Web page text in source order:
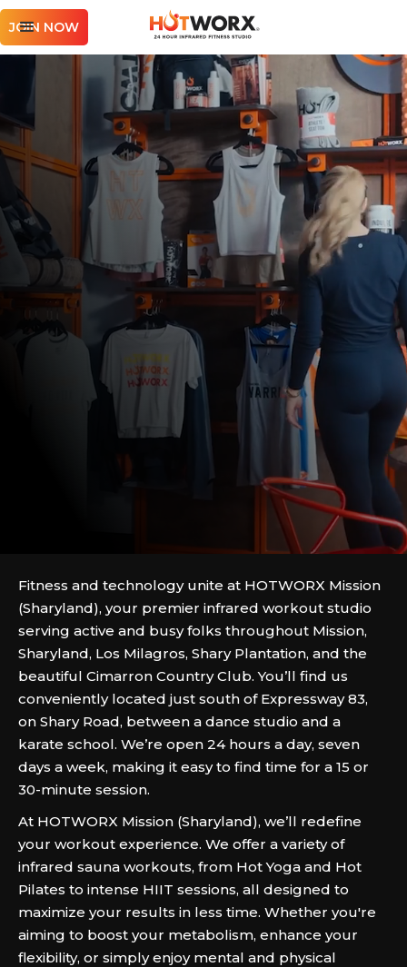
JOIN NOW
Fitness and technology unite at HOTWORX Mission
(Sharyland), your premier infrared workout studio
serving active and busy folks throughout Mission,
Sharyland, Los Milagros, Shary Plantation, and the
beautiful Cimarron Country Club. You’ll find us
conveniently located just south of Expressway 83,
on Shary Road, between a dance studio and a
karate school. We’re open 24 hours a day, seven
days a week, making it easy to find time for a 15 or
30-minute session.
At HOTWORX Mission (Sharyland), we’ll redefine
your workout experience. We offer a variety of
infrared sauna workouts, from Hot Yoga and Hot
Pilates to intense HIIT sessions, all designed to
maximize your results in less time. Whether you're
aiming to boost your metabolism, enhance your
flexibility, or simply enjoy mental and physical